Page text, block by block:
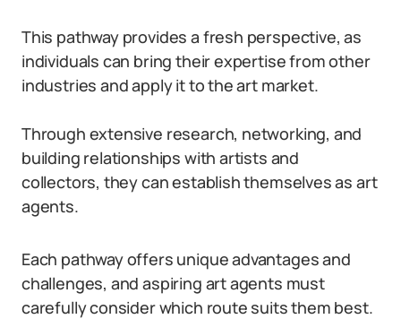
This pathway provides a fresh perspective, as
individuals can bring their expertise from other
industries and apply it to the art market.
Through extensive research, networking, and
building relationships with artists and
collectors, they can establish themselves as art
agents.
Each pathway offers unique advantages and
challenges, and aspiring art agents must
carefully consider which route suits them best.